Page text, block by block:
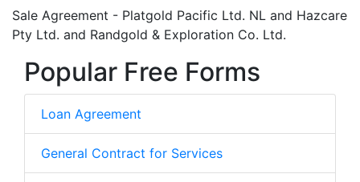
Sale Agreement - Platgold Pacific Ltd. NL and Hazcare
Pty Ltd. and Randgold & Exploration Co. Ltd.
Popular Free Forms
Loan Agreement
General Contract for Services